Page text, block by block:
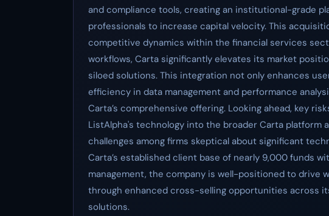
and compliance tools, creating an institutional-grade
professionals to increase capital velocity. This
competitive dynamics within the financial services
workflows, Carta significantly elevates its market
siloed solutions. This integration not only enhances
efficiency in data management and performance
Carta’s comprehensive offering. Looking ahead, key
ListAlpha's technology into the broader Carta platform
challenges among firms skeptical about significant
Carta’s established client base of nearly 9,000 funds
management, the company is well-positioned to drive
through enhanced cross-selling opportunities across
solutions.